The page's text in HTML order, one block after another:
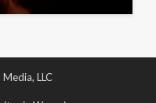
LLC